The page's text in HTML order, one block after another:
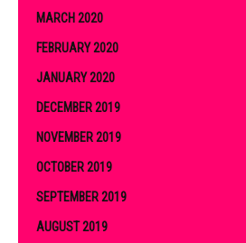
MARCH 2020
FEBRUARY 2020
JANUARY 2020
DECEMBER 2019
NOVEMBER 2019
OCTOBER 2019
SEPTEMBER 2019
AUGUST 2019